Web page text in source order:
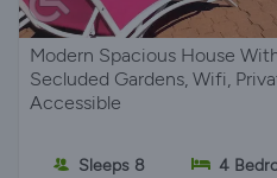
Modern Spacious House
Secluded Gardens, Wifi,
Accessible
Sleeps 8 4